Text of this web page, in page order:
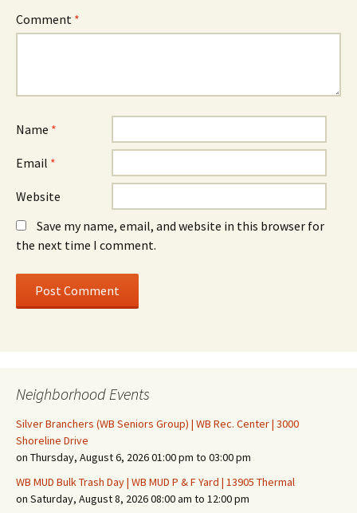
Comment *
Name *
Email *
Website
Save my name, email, and website in this browser for
the next time I comment.
Neighborhood Events
Silver Branchers (WB Seniors Group) | WB Rec. Center | 3000
Shoreline Drive
on Thursday, August 6, 2026 01:00 pm to 03:00 pm
WB MUD Bulk Trash Day | WB MUD P & F Yard | 13905 Thermal
on Saturday, August 8, 2026 08:00 am to 12:00 pm